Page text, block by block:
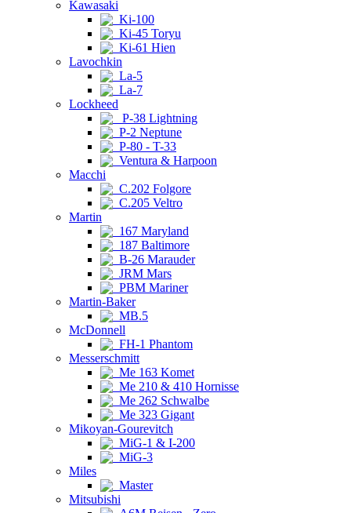
Kawasaki
Ki-100
Ki-45 Toryu
Ki-61 Hien
Lavochkin
La-5
La-7
Lockheed
P-38 Lightning
P-2 Neptune
P-80 - T-33
Ventura & Harpoon
Macchi
C.202 Folgore
C.205 Veltro
Martin
167 Maryland
187 Baltimore
B-26 Marauder
JRM Mars
PBM Mariner
Martin-Baker
MB.5
McDonnell
FH-1 Phantom
Messerschmitt
Me 163 Komet
Me 210 & 410 Hornisse
Me 262 Schwalbe
Me 323 Gigant
Mikoyan-Gourevitch
MiG-1 & I-200
MiG-3
Miles
Master
Mitsubishi